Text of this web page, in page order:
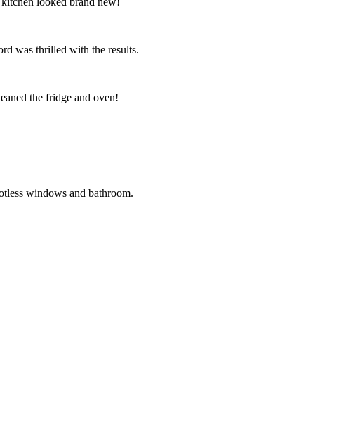
was thrilled with the results.
the fridge and oven!
windows and bathroom.